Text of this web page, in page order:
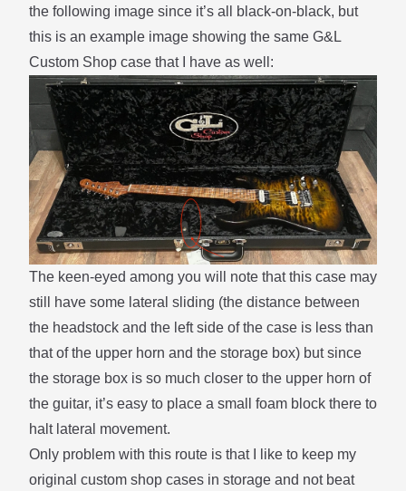
the following image since it’s all black-on-black, but
this is an example image showing the same G&L
Custom Shop case that I have as well:
The keen-eyed among you will note that this case may
still have some lateral sliding (the distance between
the headstock and the left side of the case is less than
that of the upper horn and the storage box) but since
the storage box is so much closer to the upper horn of
the guitar, it’s easy to place a small foam block there to
halt lateral movement.
Only problem with this route is that I like to keep my
original custom shop cases in storage and not beat